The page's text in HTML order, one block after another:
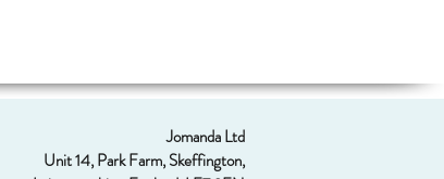
Jomanda Ltd
Unit 14, Park Farm, Skeffington,